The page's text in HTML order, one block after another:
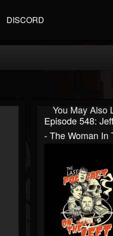
DISCORD
You May Also
Episode 548:
- The Woman In